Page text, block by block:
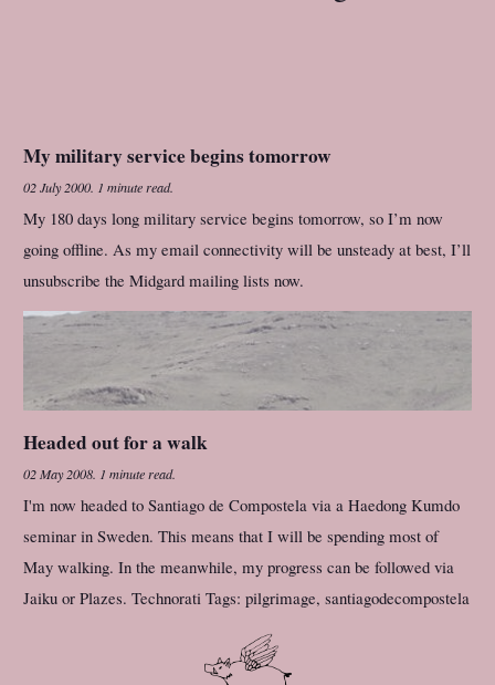
My military service begins tomorrow
02 July 2000. 1 minute read.
My 180 days long military service begins tomorrow, so I’m now
going offline. As my email connectivity will be unsteady at best, I’ll
unsubscribe the Midgard mailing lists now.
Headed out for a walk
02 May 2008. 1 minute read.
I'm now headed to Santiago de Compostela via a Haedong Kumdo
seminar in Sweden. This means that I will be spending most of
May walking. In the meanwhile, my progress can be followed via
Jaiku or Plazes. Technorati Tags: pilgrimage, santiagodecompostela